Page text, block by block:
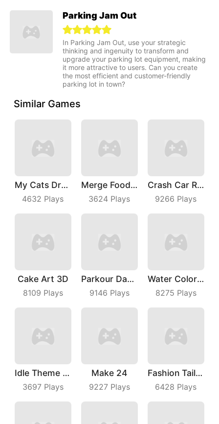
Parking Jam Out
In Parking Jam Out, use your strategic
thinking and ingenuity to transform and
upgrade your parking lot equipment, making
it more attractive to users. Can you create
the most efficient and customer-friendly
parking lot in town?
Similar Games
My Cats Drop
4632 Plays
Merge Food Chess
3624 Plays
Crash Car Rush
9266 Plays
Cake Art 3D
8109 Plays
Parkour Dancer
9146 Plays
Water Color Sort
8275 Plays
Idle Theme Park
3697Plays
Make 24
9227Plays
Fashion Tailor 3D
6428 Plays